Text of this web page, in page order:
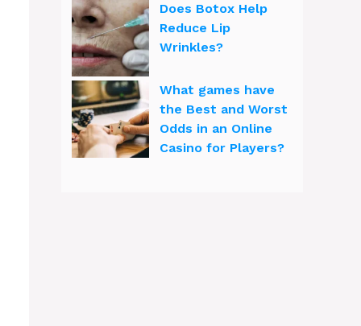
Does Botox Help
Reduce Lip
Wrinkles?
What games have
the Best and Worst
Odds in an Online
Casino for Players?